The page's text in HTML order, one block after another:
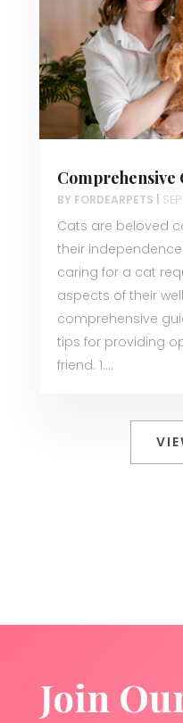
Comprehensive
BY FORDEARPETS
Cats are beloved
their
caring for a cat
aspects of their
comprehensive
tips for providing
friend. 1....
Join